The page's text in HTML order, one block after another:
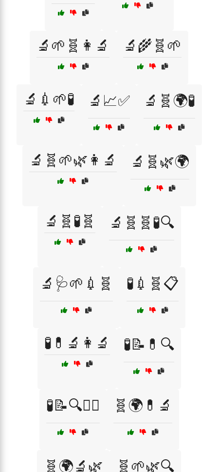
🔬🌱🧬👩‍🔬 🔬🌾🧬🌱
🔬💉🌱🧪 🔬📈✅ 🔬🧬🌍🧪
🔬🧬🌱🌿👩‍🔬 🔬🧬🌿🌍
🔬🧬🧪🧬 🔬🧬🧬🧪🔍
🔬🩺🌱💉🧬 🧪💉🧬📋
🧪💊🔬👩‍🔬 🧪📝💊🔍
🧪📝🔍👨‍⚕️ 🧬🌍💊🔬
🧬🌍🔬🌿 🧬🌱🌿🔍